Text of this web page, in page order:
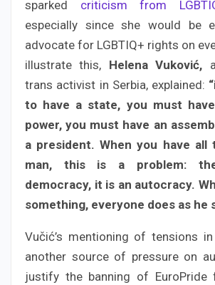
sparked criticism from
especially since she would be
advocate for LGBTIQ+ rights on
illustrate this, Helena Vuković,
trans activist in Serbia, explained:
to have a state, you must
power, you must have an
a president. When you have all
man, this is a problem:
democracy, it is an autocracy.
something, everyone does as he
Vučić’s mentioning of tensions
another source of pressure on
justify the banning of EuroPride